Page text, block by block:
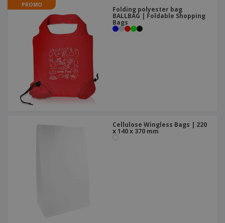
PROMO
Folding polyester bag
BALLBAG | Foldable Shopping
Bags
Cellulose Wingless Bags | 220
x 140 x 370 mm